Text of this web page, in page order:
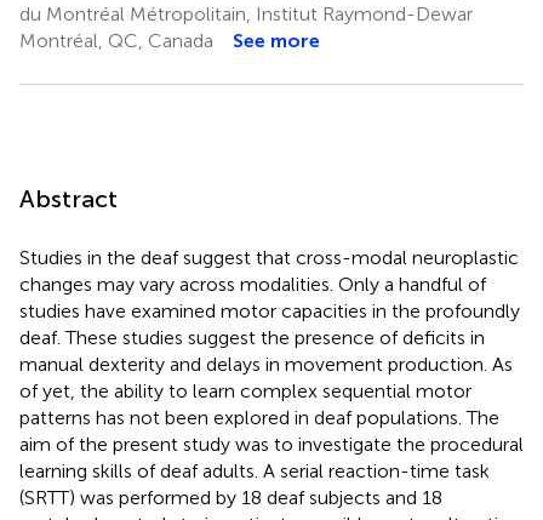
du Montréal Métropolitain, Institut Raymond-Dewar
Montréal, QC, Canada
See more
Abstract
Studies in the deaf suggest that cross-modal neuroplastic
changes may vary across modalities. Only a handful of
studies have examined motor capacities in the profoundly
deaf. These studies suggest the presence of deficits in
manual dexterity and delays in movement production. As
of yet, the ability to learn complex sequential motor
patterns has not been explored in deaf populations. The
aim of the present study was to investigate the procedural
learning skills of deaf adults. A serial reaction-time task
(SRTT) was performed by 18 deaf subjects and 18